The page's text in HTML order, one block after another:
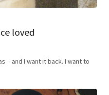
loved
– and I want it back. I want to